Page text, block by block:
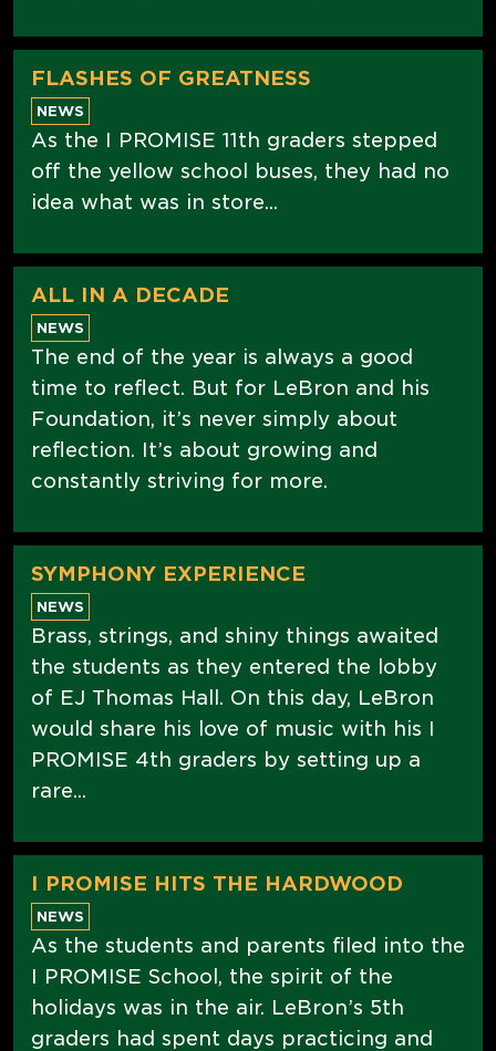
FLASHES OF GREATNESS
NEWS
As the I PROMISE 11th graders stepped
off the yellow school buses, they had no
idea what was in store...
ALL IN A DECADE
NEWS
The end of the year is always a good
time to reflect. But for LeBron and his
Foundation, it’s never simply about
reflection. It’s about growing and
constantly striving for more.
SYMPHONY EXPERIENCE
NEWS
Brass, strings, and shiny things awaited
the students as they entered the lobby
of EJ Thomas Hall. On this day, LeBron
would share his love of music with his I
PROMISE 4th graders by setting up a
rare...
I PROMISE HITS THE HARDWOOD
NEWS
As the students and parents filed into the
I PROMISE School, the spirit of the
holidays was in the air. LeBron’s 5th
graders had spent days practicing and